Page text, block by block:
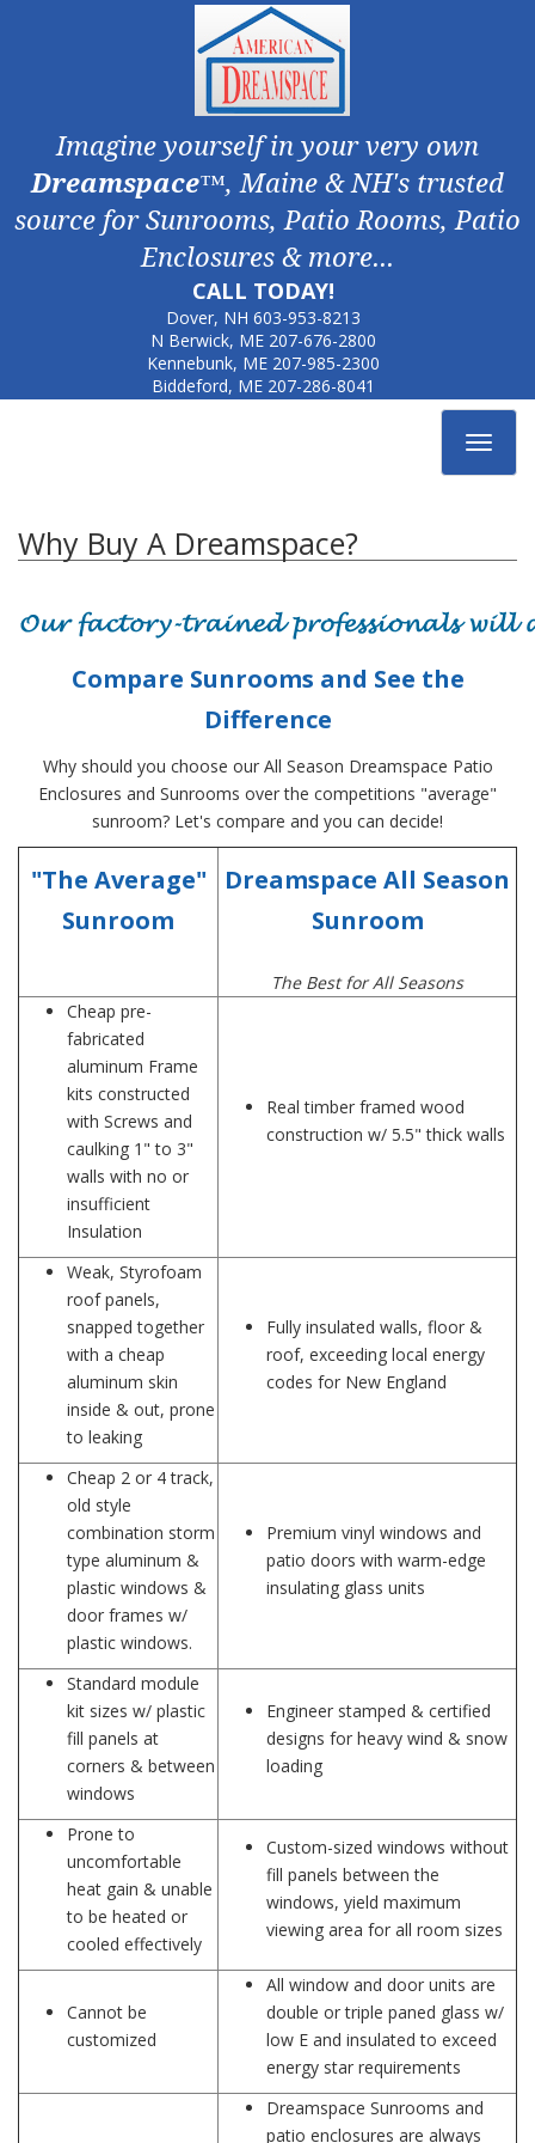
Imagine yourself in your very own
Dreamspace™, Maine & NH's trusted
source for Sunrooms, Patio Rooms, Patio
Enclosures & more...
CALL TODAY!
Dover, NH 603-953-8213
N Berwick, ME 207-676-2800
Kennebunk, ME 207-985-2300
Biddeford, ME 207-286-8041
Toggle
Why Buy A Dreamspace?
Compare Sunrooms and See the
Difference
Why should you choose our All Season Dreamspace Patio
Enclosures and Sunrooms over the competitions "average"
sunroom? Let's compare and you can decide!
"The Average"
Sunroom
Dreamspace All Season
Sunroom
The Best for All Seasons
Cheap pre-
fabricated
aluminum Frame
kits constructed
with Screws and
caulking 1" to 3"
walls with no or
insufficient
Insulation
Real timber framed wood
construction w/ 5.5" thick walls
Weak, Styrofoam
roof panels,
snapped together
with a cheap
aluminum skin
inside & out, prone
to leaking
Fully insulated walls, floor &
roof, exceeding local energy
codes for New England
Cheap 2 or 4 track,
old style
combination storm
type aluminum &
plastic windows &
door frames w/
plastic windows.
Premium vinyl windows and
patio doors with warm-edge
insulating glass units
Standard module
kit sizes w/ plastic
fill panels at
corners & between
windows
Engineer stamped & certified
designs for heavy wind & snow
loading
Prone to
uncomfortable
heat gain & unable
to be heated or
cooled effectively
Custom-sized windows without
fill panels between the
windows, yield maximum
viewing area for all room sizes
Cannot be
customized
All window and door units are
double or triple paned glass w/
low E and insulated to exceed
energy star requirements
Dreamspace Sunrooms and
patio enclosures are always